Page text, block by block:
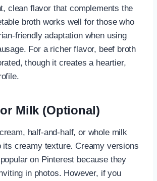
clean flavor that complements the
broth works well for those who
friendly adaptation when using
For a richer flavor, beef broth
though it creates a heartier,
Milk (Optional)
half-and-half, or whole milk
its creamy texture. Creamy versions
on Pinterest because they
in photos. However, if you